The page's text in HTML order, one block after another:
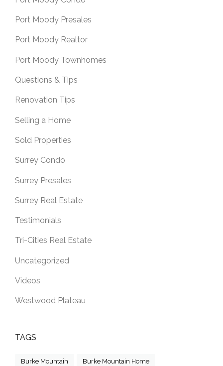
Port Moody Presales
Port Moody Realtor
Port Moody Townhomes
Questions & Tips
Renovation Tips
Selling a Home
Sold Properties
Surrey Condo
Surrey Presales
Surrey Real Estate
Testimonials
Tri-Cities Real Estate
Uncategorized
Videos
Westwood Plateau
TAGS
Burke Mountain Burke Mountain Home